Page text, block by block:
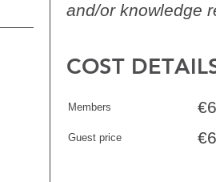
and/or knowledge
COST
Members
Guest price